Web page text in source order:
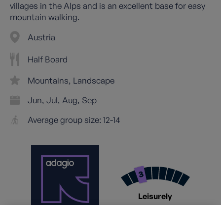
villages in the Alps and is an excellent base for easy
mountain walking.
Austria
Half Board
Mountains Landscape
Jun Jul Aug Sep
Average group size: 12-14
Leisurely